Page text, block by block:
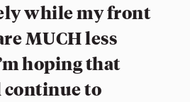
while my front
MUCH less
hoping that
to